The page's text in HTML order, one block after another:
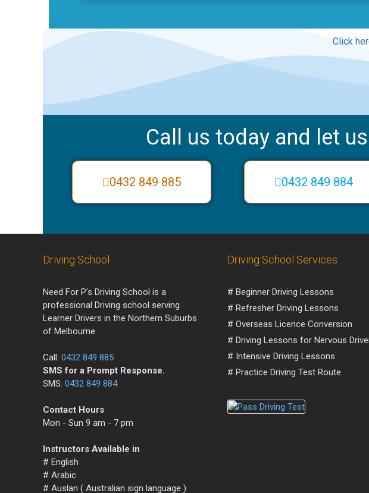
Click
Call us today and let
0432 849 885 0432 849 884
Driving School
Need For P's Driving School is a
professional Driving school serving
Learner Drivers in the Northern Suburbs
of Melbourne.
Call: 0432 849 885
SMS for a Prompt Response.
SMS: 0432 849 884
Contact Hours
Mon - Sun 9 am - 7 pm
Instructors Available in
# English
# Arabic
# Auslan ( Australian sign language )
Driving School Services
# Beginner Driving Lessons
# Refresher Driving Lessons
# Overseas Licence Conversion
# Driving Lessons for Nervous
# Intensive Driving Lessons
# Practice Driving Test Route